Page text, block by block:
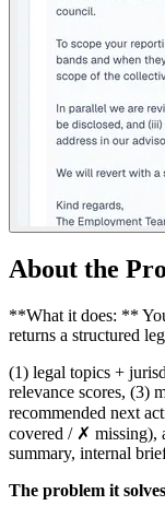
About the
**What it does: **
returns a structured
(1) legal topics +
relevance scores, (3)
recommended next
covered / ✗ missing),
summary, internal
The problem it